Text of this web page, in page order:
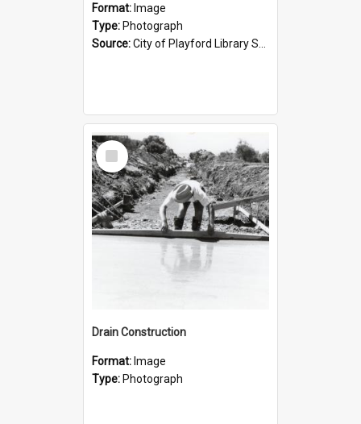
Format: Image
Type: Photograph
Source:City of Playford Library Service
Select
Item
Drain Construction
Format: Image
Type: Photograph